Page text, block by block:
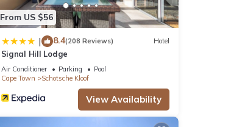
From US $56
| 8.4(208 Reviews) Hotel
Signal Hill Lodge
Air Conditioner Parking
Pool
Cape Town
Schotsche Kloof
View Availability